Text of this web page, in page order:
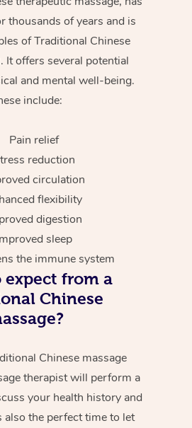
thousands of years and is
of Traditional Chinese
It offers several potential
and mental well-being.
include:
Pain relief
reduction
circulation
flexibility
digestion
sleep
the immune system
expect from a
Chinese
Chinese massage
therapist will perform a
your health history and
also the perfect time to let